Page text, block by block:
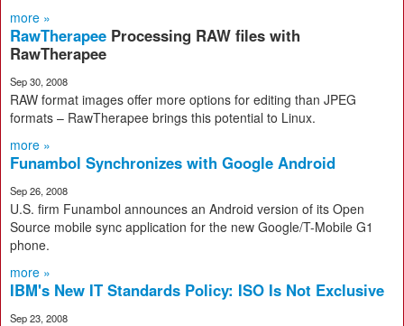
more »
RawTherapee Processing RAW files with
RawTherapee
Sep 30, 2008
RAW format images offer more options for editing than JPEG
formats – RawTherapee brings this potential to Linux.
more »
Funambol Synchronizes with Google Android
Sep 26, 2008
U.S. firm Funambol announces an Android version of its Open
Source mobile sync application for the new Google/T-Mobile G1
phone.
more »
IBM's New IT Standards Policy: ISO Is Not Exclusive
Sep 23, 2008